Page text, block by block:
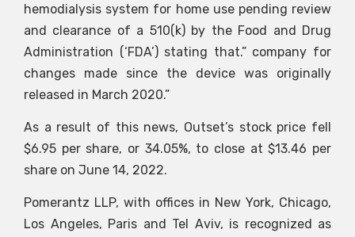
hemodialysis system for home use pending review
and clearance of a 510(k) by the Food and Drug
Administration (‘FDA’) stating that.” company for
changes made since the device was originally
released in March 2020.”
As a result of this news, Outset’s stock price fell
$6.95 per share, or 34.05%, to close at $13.46 per
share on June 14, 2022.
Pomerantz LLP, with offices in New York, Chicago,
Los Angeles, Paris and Tel Aviv, is recognized as